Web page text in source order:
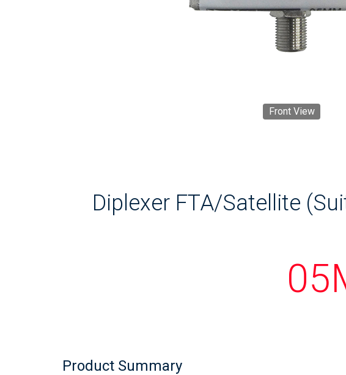
Front View
Diplexer FTA/Satellite
Product Summary